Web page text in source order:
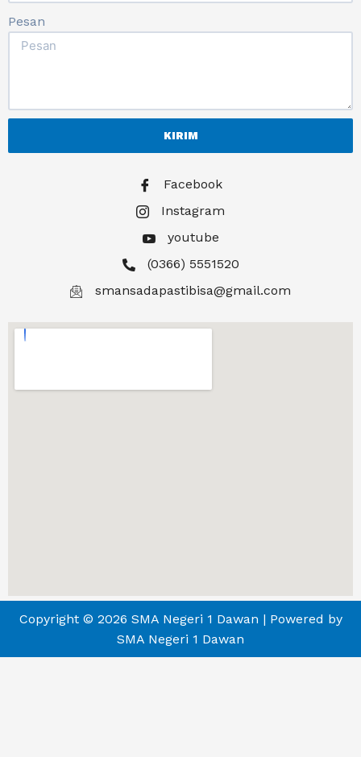
Pesan
KIRIM
Facebook
Instagram
youtube
(0366) 5551520
smansadapastibisa@gmail.com
Copyright © 2026 SMA Negeri 1 Dawan | Powered by
SMA Negeri 1 Dawan